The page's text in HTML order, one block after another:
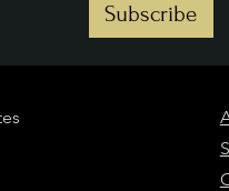
Subscribe